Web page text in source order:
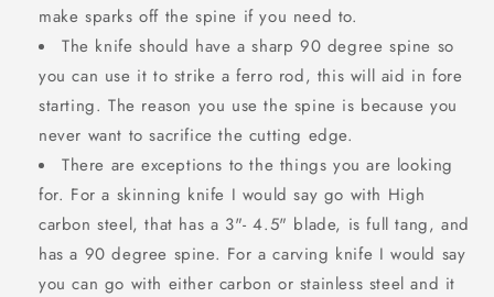
make sparks off the spine if you need to.
The knife should have a sharp 90 degree spine so
you can use it to strike a ferro rod, this will aid in fore
starting. The reason you use the spine is because you
never want to sacrifice the cutting edge.
There are exceptions to the things you are looking
for. For a skinning knife I would say go with High
carbon steel, that has a 3"- 4.5" blade, is full tang, and
has a 90 degree spine. For a carving knife I would say
you can go with either carbon or stainless steel and it